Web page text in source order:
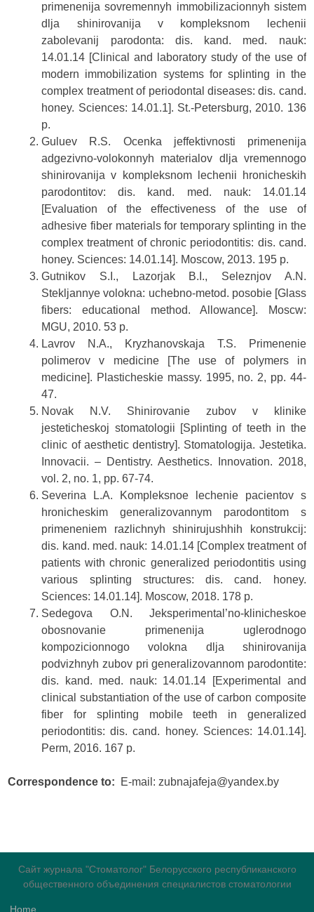
primenenija sovremennyh immobilizacionnyh sistem
dlja shinirovanija v kompleksnom lechenii
zabolevanij parodonta: dis. kand. med. nauk:
14.01.14 [Clinical and laboratory study of the use of
modern immobilization systems for splinting in the
complex treatment of periodontal diseases: dis. cand.
honey. Sciences: 14.01.1]. St.-Petersburg, 2010. 136
p.
Guluev R.S. Ocenka jeffektivnosti primenenija
adgezivno-volokonnyh materialov dlja vremennogo
shinirovanija v kompleksnom lechenii hronicheskih
parodontitov: dis. kand. med. nauk: 14.01.14
[Evaluation of the effectiveness of the use of
adhesive fiber materials for temporary splinting in the
complex treatment of chronic periodontitis: dis. cand.
honey. Sciences: 14.01.14]. Moscow, 2013. 195 p.
Gutnikov S.I., Lazorjak B.I., Seleznjov A.N.
Stekljannye volokna: uchebno-metod. posobie [Glass
fibers: educational method. Allowance]. Moscw:
MGU, 2010. 53 p.
Lavrov N.A., Kryzhanovskaja T.S. Primenenie
polimerov v medicine [The use of polymers in
medicine]. Plasticheskie massy. 1995, no. 2, pp. 44-
47.
Novak N.V. Shinirovanie zubov v klinike
jesteticheskoj stomatologii [Splinting of teeth in the
clinic of aesthetic dentistry]. Stomatologija. Jestetika.
Innovacii. – Dentistry. Aesthetics. Innovation. 2018,
vol. 2, no. 1, pp. 67-74.
Severina L.A. Kompleksnoe lechenie pacientov s
hronicheskim generalizovannym parodontitom s
primeneniem razlichnyh shinirujushhih konstrukcij:
dis. kand. med. nauk: 14.01.14 [Complex treatment of
patients with chronic generalized periodontitis using
various splinting structures: dis. cand. honey.
Sciences: 14.01.14]. Moscow, 2018. 178 p.
Sedegova O.N. Jeksperimental’no-klinicheskoe
obosnovanie primenenija uglerodnogo
kompozicionnogo volokna dlja shinirovanija
podvizhnyh zubov pri generalizovannom parodontite:
dis. kand. med. nauk: 14.01.14 [Experimental and
clinical substantiation of the use of carbon composite
fiber for splinting mobile teeth in generalized
periodontitis: dis. cand. honey. Sciences: 14.01.14].
Perm, 2016. 167 p.
Correspondence to: Е-mail: zubnajafeja@yandex.by
Сайт журнала "Стоматолог" Белорусского республиканского
общественного объединения специалистов стоматологии
Home